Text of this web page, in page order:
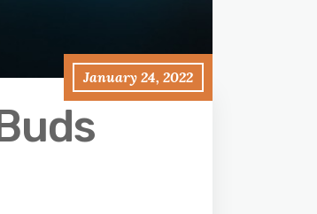
January 24, 2022